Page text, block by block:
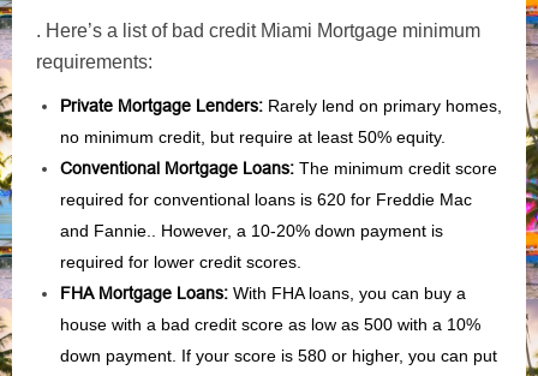
. Here’s a list of bad credit Miami Mortgage minimum
requirements:
Private Mortgage Lenders: Rarely lend on primary homes,
no minimum credit, but require at least 50% equity.
Conventional Mortgage Loans: The minimum credit score
required for conventional loans is 620 for Freddie Mac
and Fannie.. However, a 10-20% down payment is
required for lower credit scores.
FHA Mortgage Loans: With FHA loans, you can buy a
house with a bad credit score as low as 500 with a 10%
down payment. If your score is 580 or higher, you can put